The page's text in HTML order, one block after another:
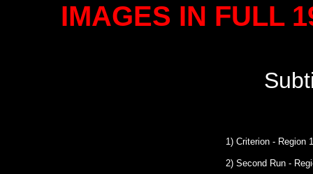
IMAGES IN FULL
1) Criterion - Region
2) Second Run -